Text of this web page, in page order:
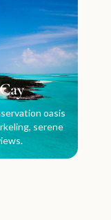
oasis
serene